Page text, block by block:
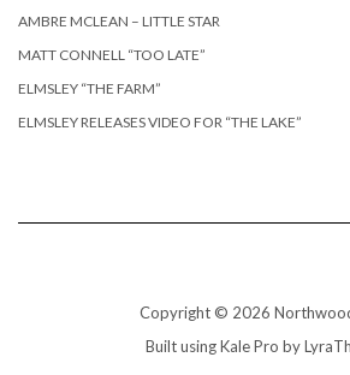
AMBRE MCLEAN – LITTLE STAR
MATT CONNELL “TOO LATE”
ELMSLEY “THE FARM”
ELMSLEY RELEASES VIDEO FOR “THE LAKE”
Copyright © 2026
Built usingKale Pro by